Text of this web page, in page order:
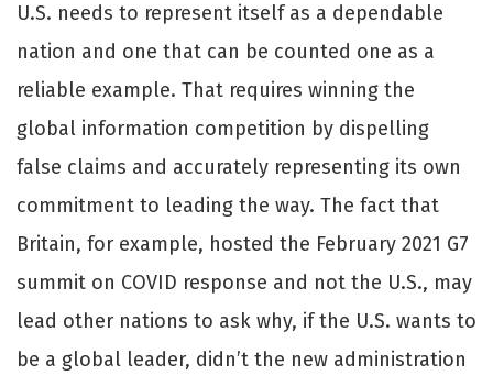
U.S. needs to represent itself as a dependable
nation and one that can be counted one as a
reliable example. That requires winning the
global information competition by dispelling
false claims and accurately representing its own
commitment to leading the way. The fact that
Britain, for example, hosted the February 2021 G7
summit on COVID response and not the U.S., may
lead other nations to ask why, if the U.S. wants to
be a global leader, didn’t the new administration